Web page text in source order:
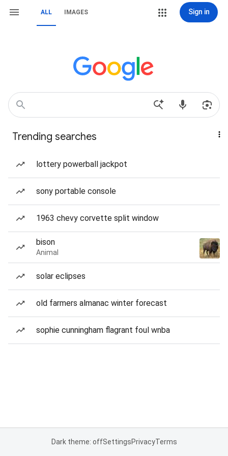
ALL IMAGES Sign in
Trending searches
lottery powerball jackpot
sony portable console
1963 chevy corvette split window
bison
Animal
solar eclipses
old farmers almanac winter forecast
sophie cunningham flagrant foul wnba
Dark theme: offSettingsPrivacyTerms